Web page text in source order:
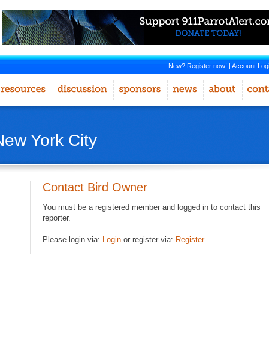
New? Register now! | Account
York City
Contact Bird Owner
You must be a registered member and logged in to contact this
reporter.
Please login via: Login or register via: Register